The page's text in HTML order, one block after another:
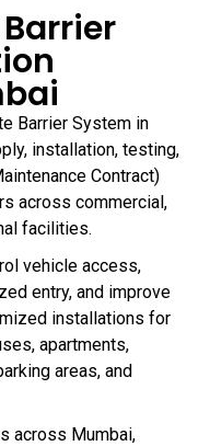
Barrier System in
installation, testing,
Contract)
across commercial,
facilities.
vehicle access,
entry, and improve
installations for
apartments,
areas, and
across Mumbai,